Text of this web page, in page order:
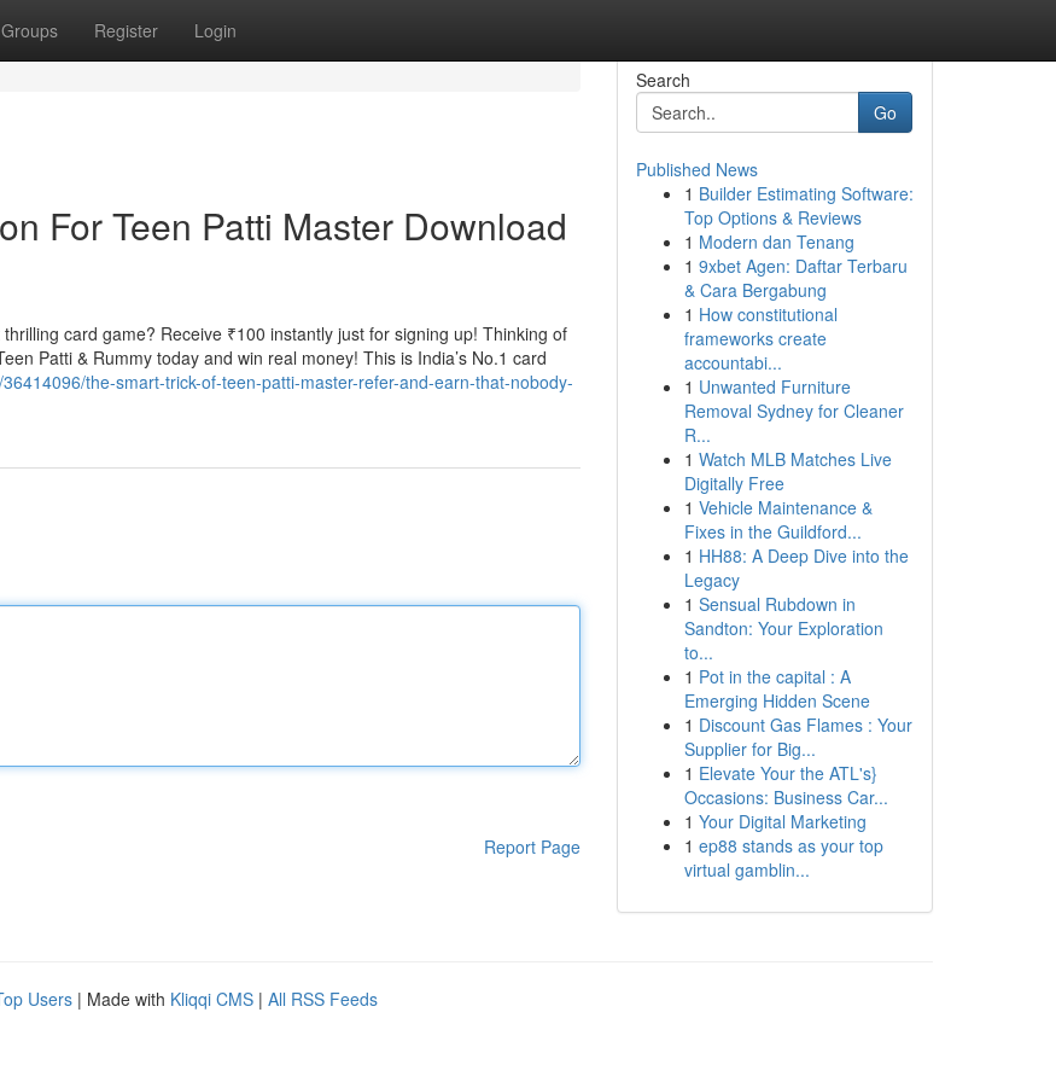
Groups Register Login
For Teen Patti Master Download
card game? Receive ₹100 instantly just for signing up! Thinking of
Patti & Rummy today and win real money! This is India’s No.1 card
the-smart-trick-of-teen-patti-master-refer-and-earn-that-nobody-
Report Page
Search
Go
Published News
1 Builder Estimating Software:
Top Options & Reviews
1 Modern dan Tenang
1 9xbet Agen: Daftar Terbaru
& Cara Bergabung
1 How constitutional
frameworks create
accountabi...
1 Unwanted Furniture
Removal Sydney for Cleaner
R...
1 Watch MLB Matches Live
Digitally Free
1 Vehicle Maintenance &
Fixes in the Guildford...
1 HH88: A Deep Dive into the
Legacy
1 Sensual Rubdown in
Sandton: Your Exploration
to...
1 Pot in the capital : A
Emerging Hidden Scene
1 Discount Gas Flames : Your
Supplier for Big...
1 Elevate Your the ATL's}
Occasions: Business Car...
1 Your Digital Marketing
1 ep88 stands as your top
virtual gamblin...
Users | Made with Kliqqi CMS | All RSS Feeds